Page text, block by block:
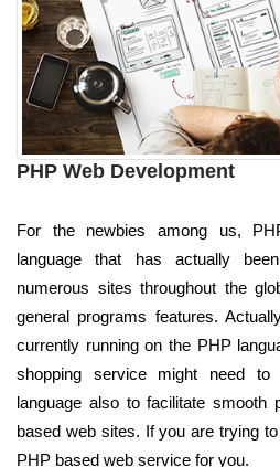
PHP Web Development
For the newbies among us,
language that has actually
numerous sites throughout the
general programs features.
currently running on the PHP
shopping service might need
language also to facilitate smooth
based web sites. If you are trying
PHP based web service for you.